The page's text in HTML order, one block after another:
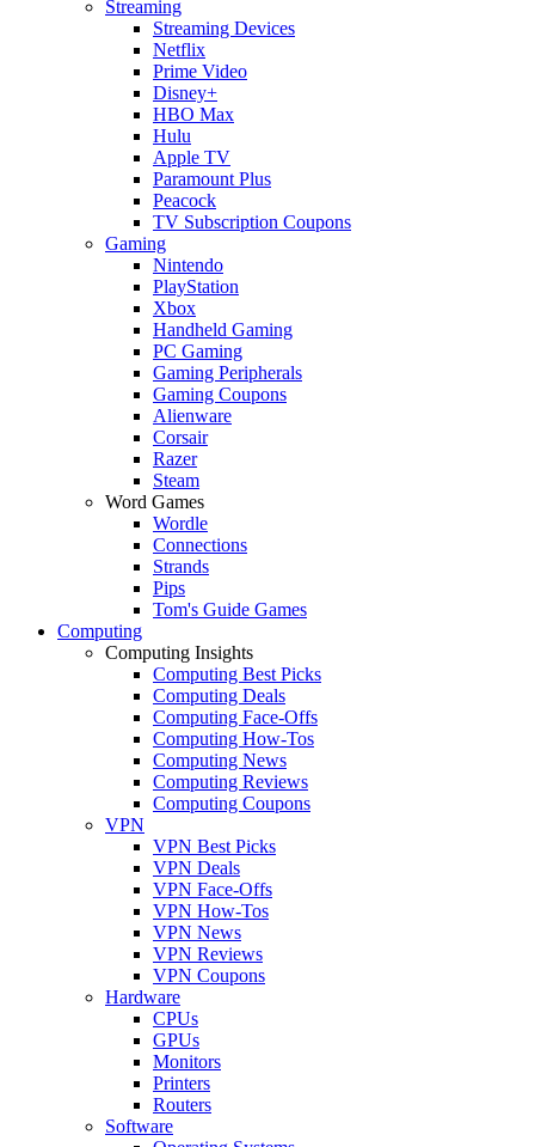
Streaming
Streaming Devices
Netflix
Prime Video
Disney+
HBO Max
Hulu
Apple TV
Paramount Plus
Peacock
TV Subscription Coupons
Gaming
Nintendo
PlayStation
Xbox
Handheld Gaming
PC Gaming
Gaming Peripherals
Gaming Coupons
Alienware
Corsair
Razer
Steam
Word Games
Wordle
Connections
Strands
Pips
Tom's Guide Games
Computing
Computing Insights
Computing Best Picks
Computing Deals
Computing Face-Offs
Computing How-Tos
Computing News
Computing Reviews
Computing Coupons
VPN
VPN Best Picks
VPN Deals
VPN Face-Offs
VPN How-Tos
VPN News
VPN Reviews
VPN Coupons
Hardware
CPUs
GPUs
Monitors
Printers
Routers
Software